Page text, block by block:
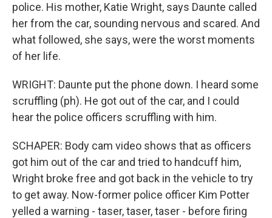
police. His mother, Katie Wright, says Daunte called
her from the car, sounding nervous and scared. And
what followed, she says, were the worst moments
of her life.
WRIGHT: Daunte put the phone down. I heard some
scruffling (ph). He got out of the car, and I could
hear the police officers scruffling with him.
SCHAPER: Body cam video shows that as officers
got him out of the car and tried to handcuff him,
Wright broke free and got back in the vehicle to try
to get away. Now-former police officer Kim Potter
yelled a warning - taser, taser, taser - before firing